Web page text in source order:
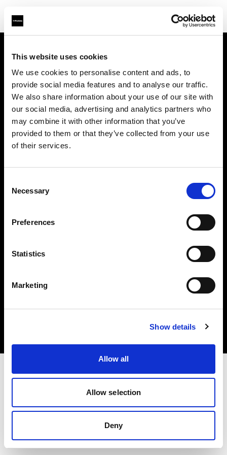
This website uses cookies
We use cookies to personalise content and ads, to
provide social media features and to analyse our traffic.
We also share information about your use of our site with
our social media, advertising and analytics partners who
may combine it with other information that you’ve
provided to them or that they’ve collected from your use
of their services.
Selection
Necessary
Preferences
Statistics
Marketing
Show details
Allow all
Allow selection
Deny
Contact
Careers
Share The Light
Copyright (C) 1968-2025 Profoto AB. All rights reserved.
Romania